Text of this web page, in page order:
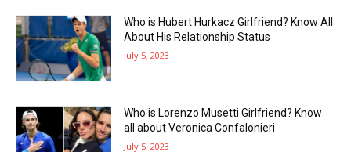
Who is Hubert Hurkacz Girlfriend? Know All
About His Relationship Status
July 5, 2023
Who is Lorenzo Musetti Girlfriend? Know
all about Veronica Confalonieri
July 5, 2023